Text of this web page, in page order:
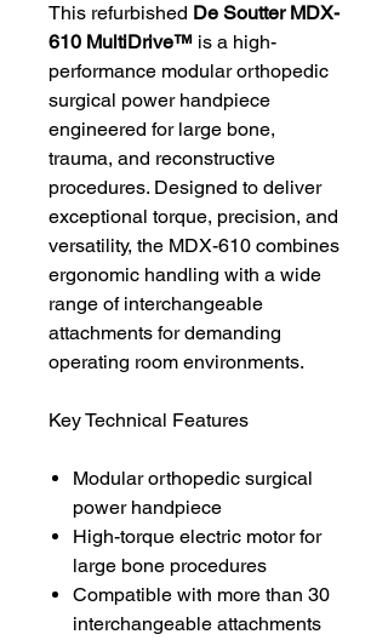
This refurbished De Soutter MDX-
610 MultiDrive™ is a high-
performance modular orthopedic
surgical power handpiece
engineered for large bone,
trauma, and reconstructive
procedures. Designed to deliver
exceptional torque, precision, and
versatility, the MDX-610 combines
ergonomic handling with a wide
range of interchangeable
attachments for demanding
operating room environments.
Key Technical Features
Modular orthopedic surgical
power handpiece
High-torque electric motor for
large bone procedures
Compatible with more than 30
interchangeable attachments